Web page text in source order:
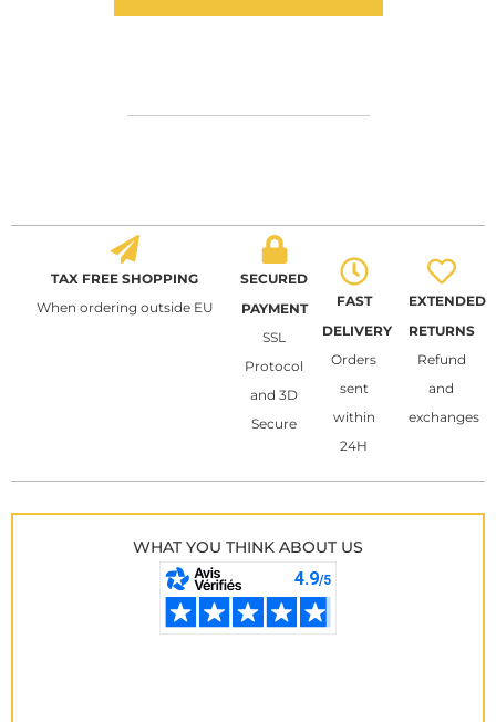
TAX FREE SHOPPING
When ordering outside EU
SECURED
PAYMENT
SSL
Protocol
and 3D
Secure
FAST
DELIVERY
Orders
sent
within
24H
EXTENDED
RETURNS
Refund
and
exchanges
WHAT YOU THINK ABOUT US